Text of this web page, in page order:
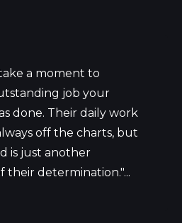
a moment to
job your
done. Their daily work
off the charts, but
is just another
their determination."...